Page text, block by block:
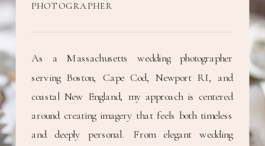
PHOTOGRAPHER
As a Massachusetts wedding photographer
serving Boston, Cape Cod, Newport RI, and
coastal New England, my approach is centered
around creating imagery that feels both timeless
and deeply personal. From elegant wedding